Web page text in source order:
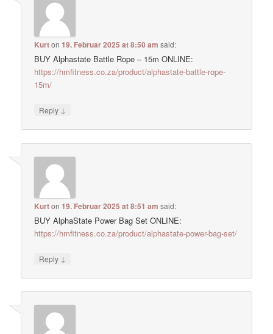
Kurton19. Februar 2025 at 8:50 am said:
BUY Alphastate Battle Rope – 15m ONLINE:
https://hmfitness.co.za/product/alphastate-battle-rope-
15m/
Reply ↓
Kurton19. Februar 2025 at 8:51 am said:
BUY AlphaState Power Bag Set ONLINE:
https://hmfitness.co.za/product/alphastate-power-bag-set/
Reply ↓